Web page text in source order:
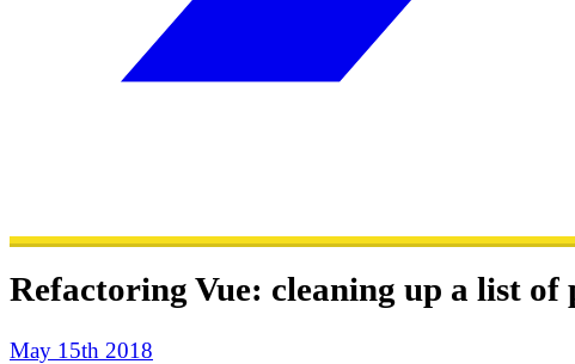
Refactoring Vue: cleaning up a list
May 15th 2018